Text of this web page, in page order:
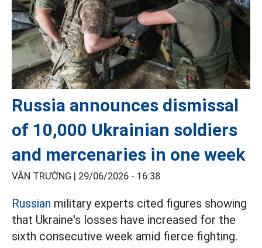
Russia announces dismissal
of 10,000 Ukrainian soldiers
and mercenaries in one week
VÂN TRƯỜNG | 29/06/2026 - 16:38
Russian military experts cited figures showing
that Ukraine's losses have increased for the
sixth consecutive week amid fierce fighting.